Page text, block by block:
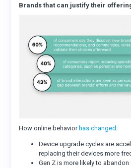
Brands that can justify their
How online behavior has changed :
Device upgrade cycles are
replacing their devices more
Gen Z is more likely to